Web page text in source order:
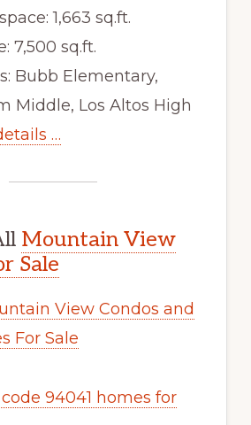
1,663 sq.ft.
7,500 sq.ft.
Bubb Elementary,
Middle, Los Altos High
…
Mountain View
Sale
View Condos and
For Sale
94041 homes for